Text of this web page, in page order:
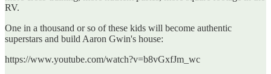
RV.
One in a thousand or so of these kids will become authentic
superstars and build Aaron Gwin's house:
https://www.youtube.com/watch?v=b8vGxfJm_wc